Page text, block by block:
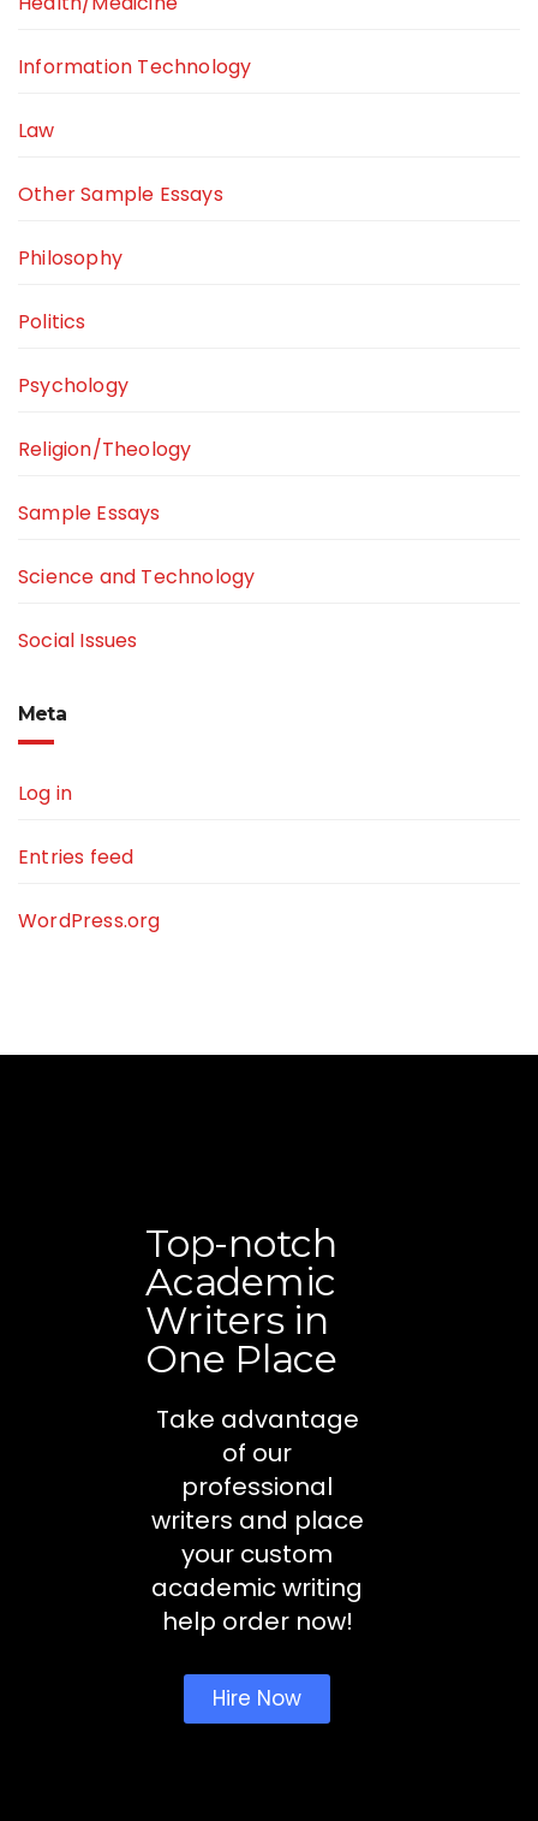
Information Technology
Law
Other Sample Essays
Philosophy
Politics
Psychology
Religion/Theology
Sample Essays
Science and Technology
Social Issues
Meta
Log in
Entries feed
WordPress.org
Top-notch
Academic
Writers in
One Place
Take advantage
of our
professional
writers and place
your custom
academic writing
help order now!
Hire Now